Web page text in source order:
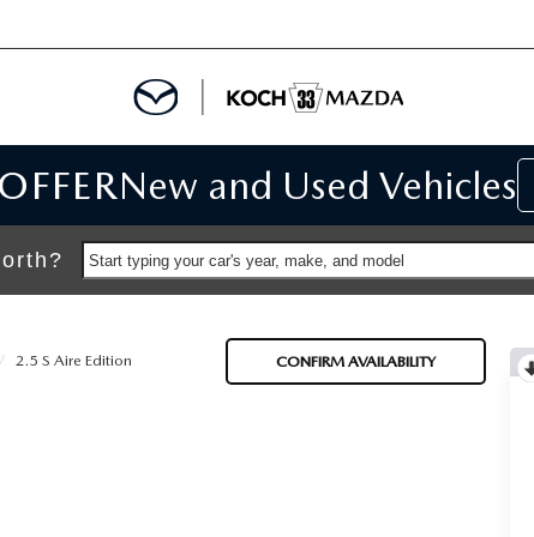
New and Used Vehicles
Start typing your car's year, make, and model
2.5 S Aire Edition CONFIRM AVAILABILITY